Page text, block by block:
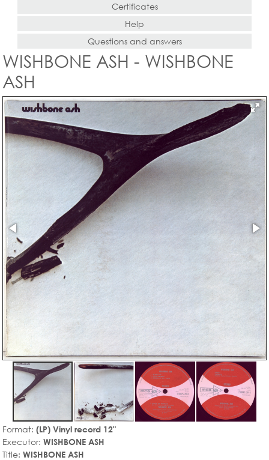
Certificates
Help
Questions and answers
WISHBONE ASH - WISHBONE
ASH
Format: (LP) Vinyl record 12"
Executor: WISHBONE ASH
Title: WISHBONE ASH